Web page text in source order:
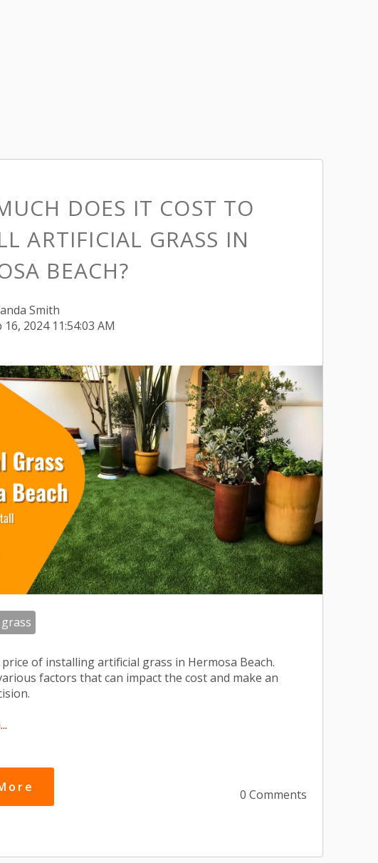
DOES IT COST TO
ARTIFICIAL GRASS IN
BEACH?
Smith
16, 2024 11:54:03 AM
of installing artificial grass in Hermosa Beach.
factors that can impact the cost and make an
0 Comments